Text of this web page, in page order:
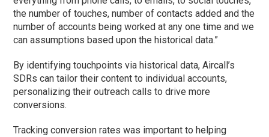
the number of touches, number of contacts added and the
number of accounts being worked at any one time and we
can assumptions based upon the historical data.”
By identifying touchpoints via historical data, Aircall’s
SDRs can tailor their content to individual accounts,
personalizing their outreach calls to drive more
conversions.
Tracking conversion rates was important to helping